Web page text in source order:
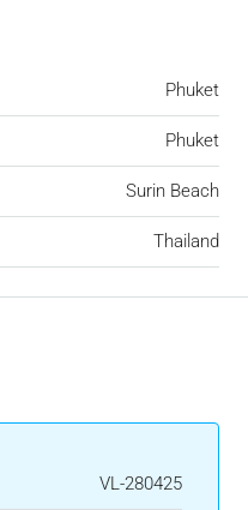
Phuket
Phuket
Surin Beach
Thailand
VL-280425